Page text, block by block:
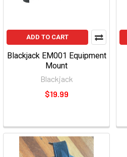
ADD TO CART
Blackjack EM001 Equipment
Mount
Blackjack
$19.99